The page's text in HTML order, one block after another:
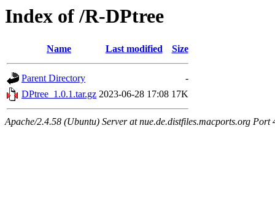
Index of /R-DPtree
Name Last modified Size
Parent Directory
-
DPtree_1.0.1.tar.gz 2023-06-28 17:08 17K
Apache/2.4.58 (Ubuntu) Server at nue.de.distfiles.macports.org Port